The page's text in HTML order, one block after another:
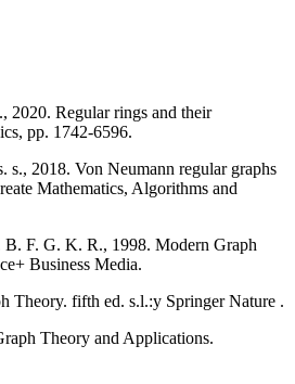
2020. Regular rings and their
pp. 1742-6596.
s., 2018. Von Neumann regular graphs
Mathematics, Algorithms and
F. G. K. R., 1998. Modern Graph
Business Media.
Theory. fifth ed. s.l.:y Springer Nature .
Theory and Applications.